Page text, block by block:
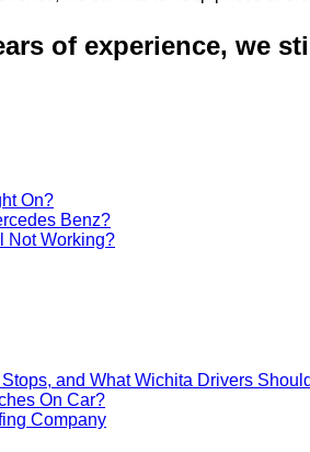
of experience, we
On?
Benz?
Not Working?
and What Wichita Drivers
On Car?
Company